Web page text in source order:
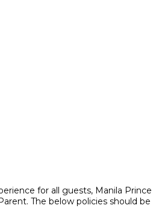
for all guests, Manila
The below policies should